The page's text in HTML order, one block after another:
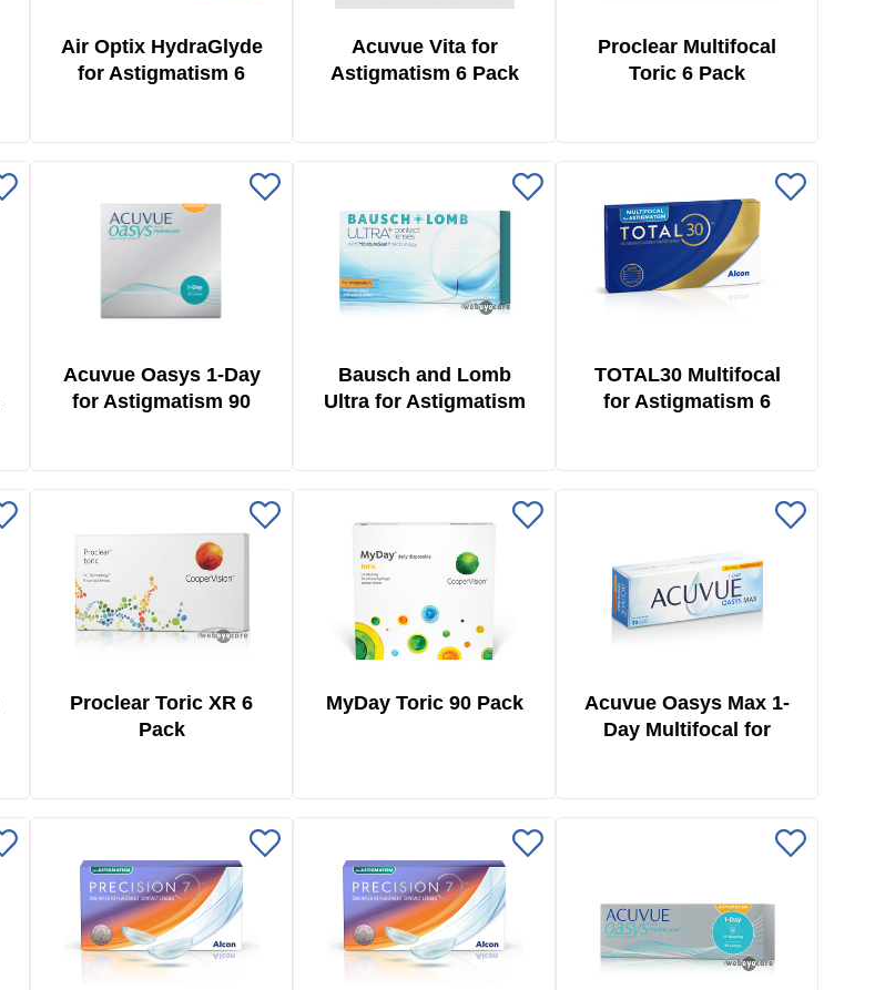
Air Optix HydraGlyde
for Astigmatism 6
Acuvue Vita for
Astigmatism 6 Pack
Proclear Multifocal
Toric 6 Pack
Acuvue Oasys 1-Day
for Astigmatism 90
Bausch and Lomb
Ultra for Astigmatism
TOTAL30 Multifocal
for Astigmatism 6
Proclear Toric XR 6
Pack
MyDay Toric 90 Pack
Acuvue Oasys Max 1-
Day Multifocal for